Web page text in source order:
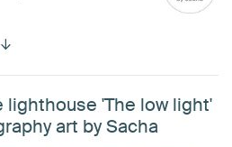
lighthouse 'The low light'
art by Sacha